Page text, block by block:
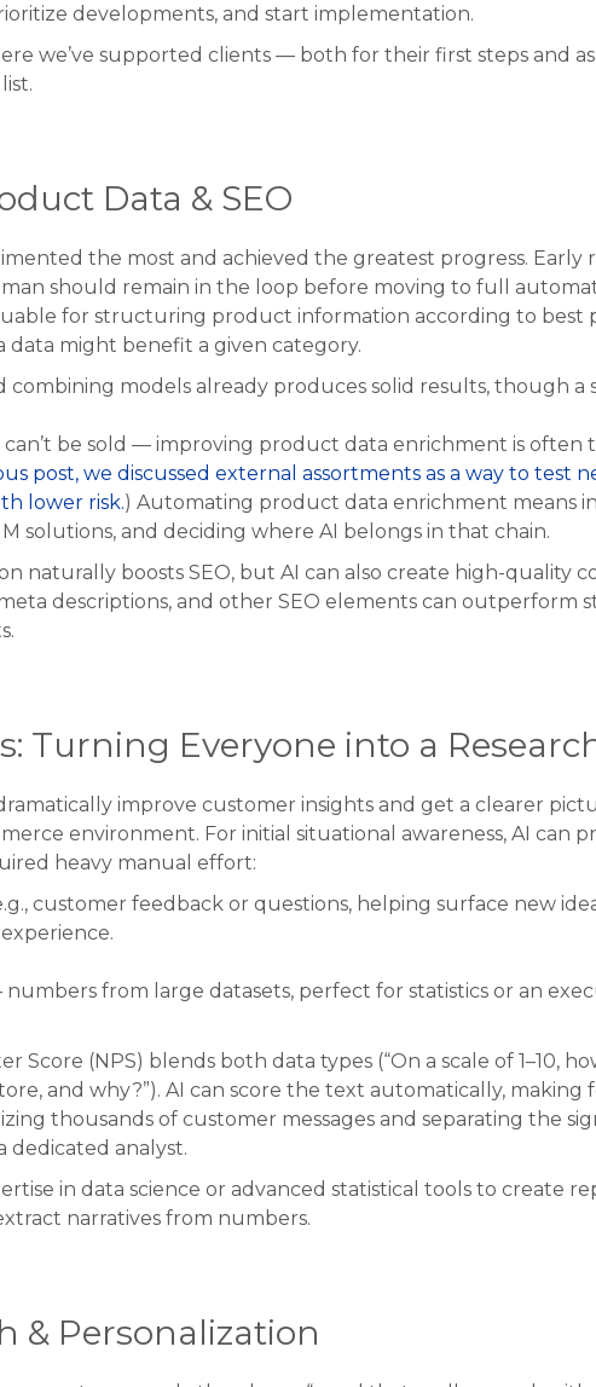
developments, and start implementation.
we’ve supported clients — both for their first steps and
Data & SEO
the most and achieved the greatest progress. Early
should remain in the loop before moving to full
for structuring product information according to best
might benefit a given category.
models already produces solid results, though a
be sold — improving product data enrichment is often
post, we discussed external assortments as a way to test
lower risk.) Automating product data enrichment means
solutions, and deciding where AI belongs in that chain.
naturally boosts SEO, but AI can also create high-quality
descriptions, and other SEO elements can outperform
Turning Everyone into a
improve customer insights and get a clearer
environment. For initial situational awareness, AI can
heavy manual effort:
customer feedback or questions, helping surface new
numbers from large datasets, perfect for statistics or an
Score (NPS) blends both data types (“On a scale of 1–10,
and why?”). AI can score the text automatically, making
thousands of customer messages and separating the
dedicated analyst.
in data science or advanced statistical tools to create
narratives from numbers.
& Personalization